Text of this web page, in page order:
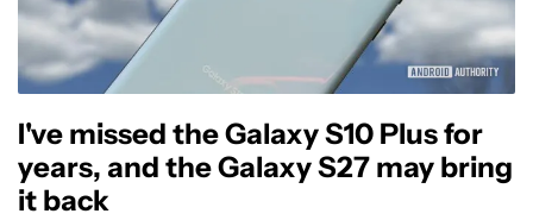
I've missed the Galaxy S10 Plus for
years, and the Galaxy S27 may bring
it back